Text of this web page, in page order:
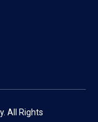
All Rights